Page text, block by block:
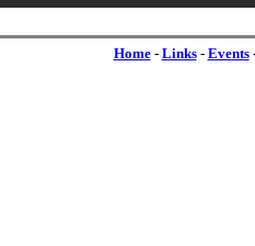
Home- Links- Events